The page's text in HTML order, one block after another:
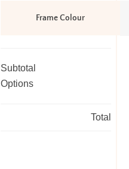
Frame Colour
Subtotal
Options
Total